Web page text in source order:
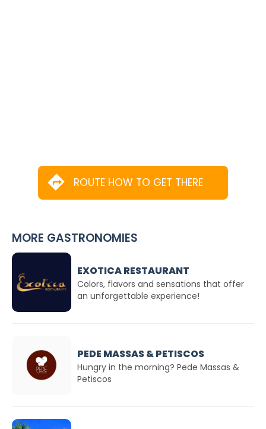
ROUTE HOW TO GET THERE
MORE GASTRONOMIES
EXOTICA RESTAURANT
Colors, flavors and sensations that offer
an unforgettable experience!
PEDE MASSAS & PETISCOS
Hungry in the morning? Pede Massas &
Petiscos